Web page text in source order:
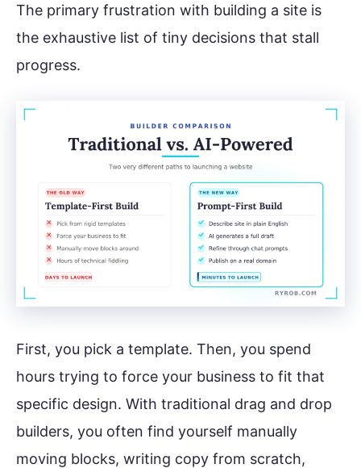
The primary frustration with building a site is
the exhaustive list of tiny decisions that stall
progress.
First, you pick a template. Then, you spend
hours trying to force your business to fit that
specific design. With traditional drag and drop
builders, you often find yourself manually
moving blocks, writing copy from scratch,